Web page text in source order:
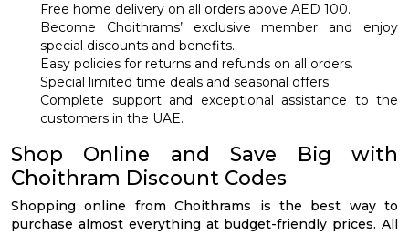
Free home delivery on all orders above AED 100.
Become Choithrams’ exclusive member and enjoy
special discounts and benefits.
Easy policies for returns and refunds on all orders.
Special limited time deals and seasonal offers.
Complete support and exceptional assistance to the
customers in the UAE.
Shop Online and Save Big with
Choithram Discount Codes
Shopping online from Choithrams is the best way to
purchase almost everything at budget-friendly prices. All